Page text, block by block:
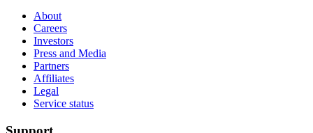
About
Careers
Investors
Press and Media
Partners
Affiliates
Legal
Service status